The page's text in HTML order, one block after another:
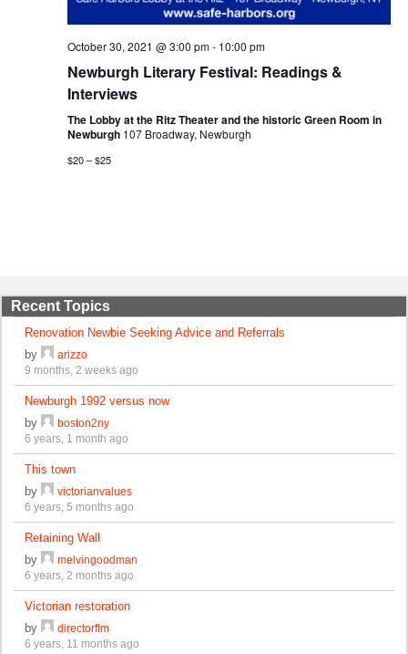
October 30, 2021 @ 3:00 pm- 10:00 pm
Newburgh Literary Festival: Readings &
Interviews
The Lobby at the Ritz Theater and the historic Green Room in
Newburgh 107 Broadway, Newburgh
$20 – $25
Recent Topics
Renovation Newbie Seeking Advice and Referrals
by
arizzo
9 months, 2 weeks ago
Newburgh 1992 versus now
by
boston2ny
6 years, 1 month ago
This town
by
victorianvalues
6 years, 5 months ago
Retaining Wall
by
melvingoodman
6 years, 2 months ago
Victorian restoration
by
directorflm
6 years, 11 months ago